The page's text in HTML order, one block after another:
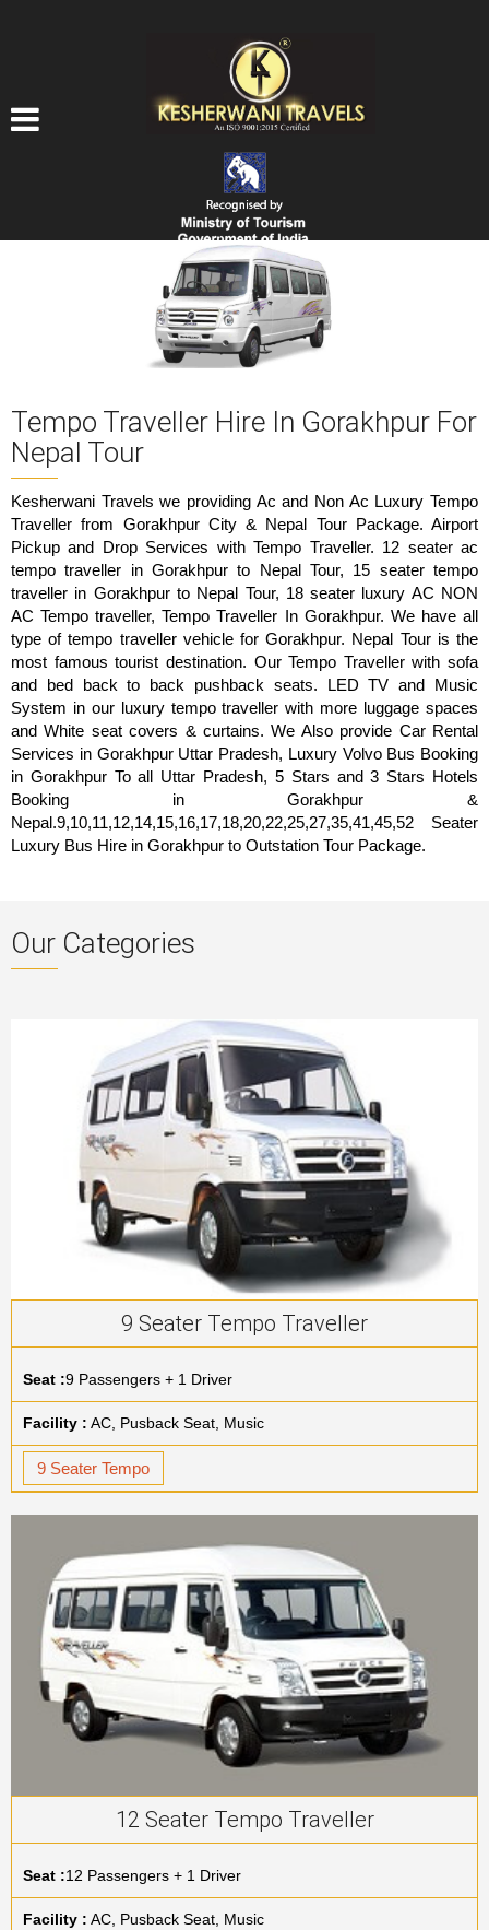
Tempo Traveller Hire In Gorakhpur For
Nepal Tour
Kesherwani Travels we providing Ac and Non Ac Luxury Tempo
Traveller from Gorakhpur City & Nepal Tour Package. Airport
Pickup and Drop Services with Tempo Traveller. 12 seater ac
tempo traveller in Gorakhpur to Nepal Tour, 15 seater tempo
traveller in Gorakhpur to Nepal Tour, 18 seater luxury AC NON
AC Tempo traveller, Tempo Traveller In Gorakhpur. We have all
type of tempo traveller vehicle for Gorakhpur. Nepal Tour is the
most famous tourist destination. Our Tempo Traveller with sofa
and bed back to back pushback seats. LED TV and Music
System in our luxury tempo traveller with more luggage spaces
and White seat covers & curtains. We Also provide Car Rental
Services in Gorakhpur Uttar Pradesh, Luxury Volvo Bus Booking
in Gorakhpur To all Uttar Pradesh, 5 Stars and 3 Stars Hotels
Booking in Gorakhpur &
Nepal.9,10,11,12,14,15,16,17,18,20,22,25,27,35,41,45,52 Seater
Luxury Bus Hire in Gorakhpur to Outstation Tour Package.
Our Categories
9 Seater Tempo Traveller
Seat :9 Passengers + 1 Driver
Facility : AC, Pusback Seat, Music
9 Seater Tempo
12 Seater Tempo Traveller
Seat :12 Passengers + 1 Driver
Facility : AC, Pusback Seat, Music